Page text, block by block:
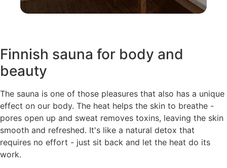
Finnish sauna for body and
beauty
The sauna is one of those pleasures that also has a unique
effect on our body. The heat helps the skin to breathe -
pores open up and sweat removes toxins, leaving the skin
smooth and refreshed. It's like a natural detox that
requires no effort - just sit back and let the heat do its
work.